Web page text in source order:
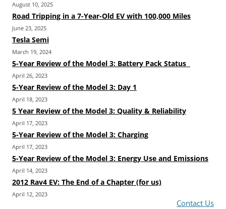
August 10, 2025
Road Tripping in a 7-Year-Old EV with 100,000 Miles
June 23, 2025
Tesla Semi
March 19, 2024
5-Year Review of the Model 3: Battery Pack Status
April 26, 2023
5-Year Review of the Model 3: Day 1
April 18, 2023
5 Year Review of the Model 3: Quality & Reliability
April 17, 2023
5-Year Review of the Model 3: Charging
April 17, 2023
5-Year Review of the Model 3: Energy Use and Emissions
April 14, 2023
2012 Rav4 EV: The End of a Chapter (for us)
April 12, 2023
Contact Us